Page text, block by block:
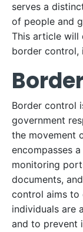
serves a
of people and
This article will
border control,
Border control
government
the movement
encompasses
monitoring
documents,
control aims to
individuals are
and to prevent